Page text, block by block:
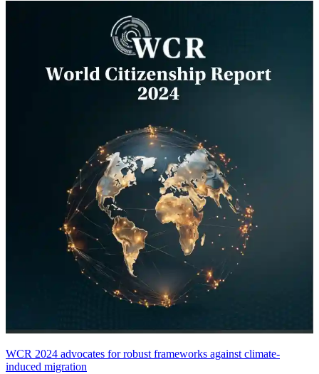
WCR 2024 advocates for robust frameworks against climate-
induced migration